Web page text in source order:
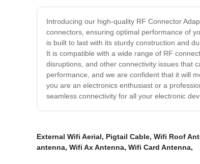
Introducing our high-quality RF Connector
connectors, ensuring optimal performance of
is built to last with its sturdy construction and
It is compatible with a wide range of RF
disruptions, and other connectivity issues that
performance, and we are confident that it will
you are an electronics enthusiast or a
seamless connectivity for all your electronic
External Wifi Aerial, Pigtail Cable, Wifi Roof
antenna, Wifi Ax Antenna, Wifi Card Antenna,